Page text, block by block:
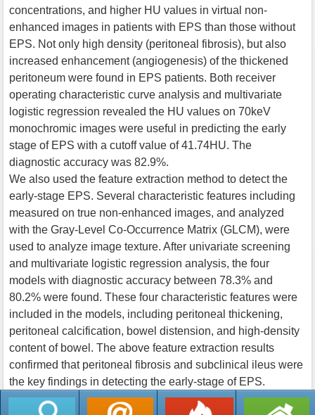
concentrations, and higher HU values in virtual non-
enhanced images in patients with EPS than those without
EPS. Not only high density (peritoneal fibrosis), but also
increased enhancement (angiogenesis) of the thickened
peritoneum were found in EPS patients. Both receiver
operating characteristic curve analysis and multivariate
logistic regression revealed the HU values on 70keV
monochromic images were useful in predicting the early
stage of EPS with a cutoff value of 41.74HU. The
diagnostic accuracy was 82.9%.
We also used the feature extraction method to detect the
early-stage EPS. Several characteristic features including
measured on true non-enhanced images, and analyzed
with the Gray-Level Co-Occurrence Matrix (GLCM), were
used to analyze image texture. After univariate screening
and multivariate logistic regression analysis, the four
models with diagnostic accuracy between 78.3% and
80.2% were found. These four characteristic features were
included in the models, including peritoneal thickening,
peritoneal calcification, bowel distension, and high-density
content of bowel. The above feature extraction results
confirmed that peritoneal fibrosis and subclinical ileus were
the key findings in detecting the early-stage of EPS.